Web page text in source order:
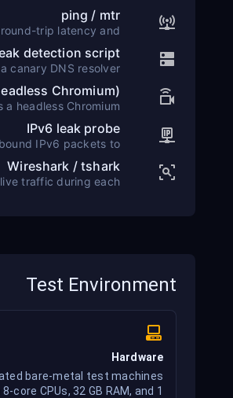
and a controlled iperf3
placed at each target
ping / mtr
trip latency and
requests over a 60-
second window.
canary DNS resolver
VPN tunnel is flagged
as a leak.
a headless Chromium
ICE candidates and
them against the
IPv6 leak probe
IPv6 packets to
escaping the tunnel
triggers a leak alert.
Wireshark / tshark
traffic during each
Test Environment
Hardware
bare-metal test machines
core CPUs, 32 GB RAM, and 1